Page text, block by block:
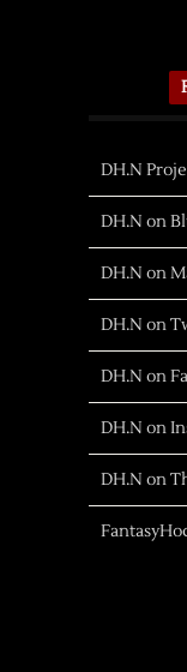
DH.N
DH.N on
DH.N on
DH.N on
DH.N on
DH.N on
DH.N on